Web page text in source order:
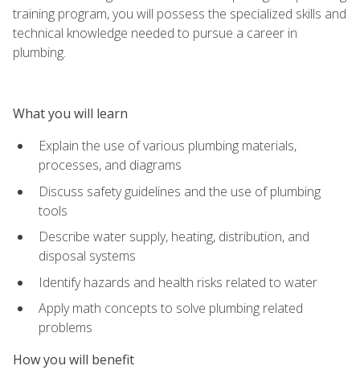
training program, you will possess the specialized skills and
technical knowledge needed to pursue a career in
plumbing.
What you will learn
Explain the use of various plumbing materials,
processes, and diagrams
Discuss safety guidelines and the use of plumbing
tools
Describe water supply, heating, distribution, and
disposal systems
Identify hazards and health risks related to water
Apply math concepts to solve plumbing related
problems
How you will benefit